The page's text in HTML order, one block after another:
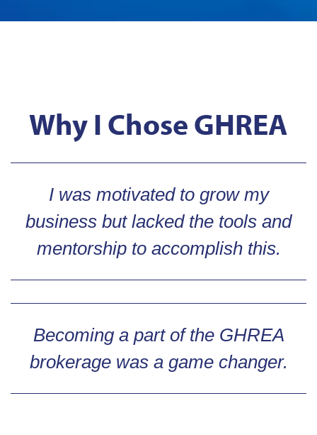
Why I Chose GHREA
I was motivated to grow my
business but lacked the tools and
mentorship to accomplish this.
Becoming a part of the GHREA
brokerage was a game changer.